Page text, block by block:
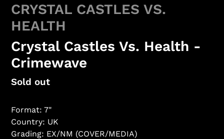
CRYSTAL CASTLES VS.
HEALTH
Crystal Castles Vs. Health -
Crimewave
Regular
Sold out
Format: 7"
Country: UK
Grading: EX/NM (COVER/MEDIA)